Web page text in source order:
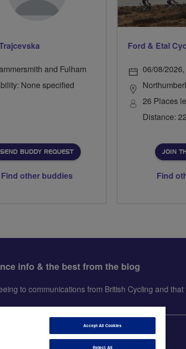
and Fulham
None specified
SEND BUDDY REQUEST
Find other buddies
06/08/
26 Places
Distance:
JOIN
Find
info & the best from the blog
to communications from British Cycling and
Accept All Cookies
Reject All